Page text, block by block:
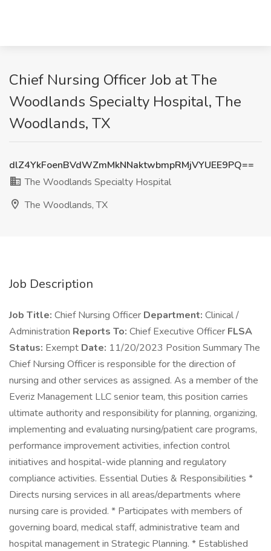
Chief Nursing Officer Job at The
Woodlands Specialty Hospital, The
Woodlands, TX
dlZ4YkFoenBVdWZmMkNNaktwbmpRMjVYUEE9PQ==
The Woodlands Specialty Hospital
The Woodlands, TX
Job Description
Job Title: Chief Nursing Officer Department: Clinical /
Administration Reports To: Chief Executive Officer FLSA
Status: Exempt Date: 11/20/2023 Position Summary The
Chief Nursing Officer is responsible for the direction of
nursing and other services as assigned. As a member of the
Everiz Management LLC senior team, this position carries
ultimate authority and responsibility for planning, organizing,
implementing and evaluating nursing/patient care programs,
performance improvement activities, infection control
initiatives and hospital-wide planning and regulatory
compliance activities. Essential Duties & Responsibilities *
Directs nursing services in all areas/departments where
nursing care is provided. * Participates with members of
governing board, medical staff, administrative team and
hospital management in Strategic Planning. * Established